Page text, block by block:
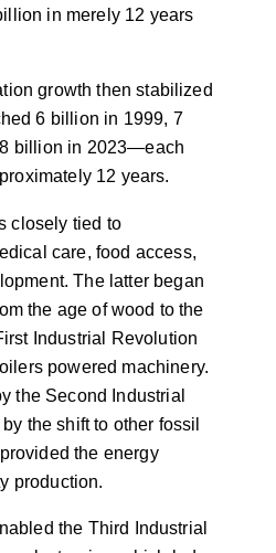
in merely 12 years
growth then stabilized
6 billion in 1999, 7
billion in 2023—each
12 years.
closely tied to
care, food access,
The latter began
the age of wood to the
Industrial Revolution
powered machinery.
the Second Industrial
the shift to other fossil
the energy
production.
the Third Industrial